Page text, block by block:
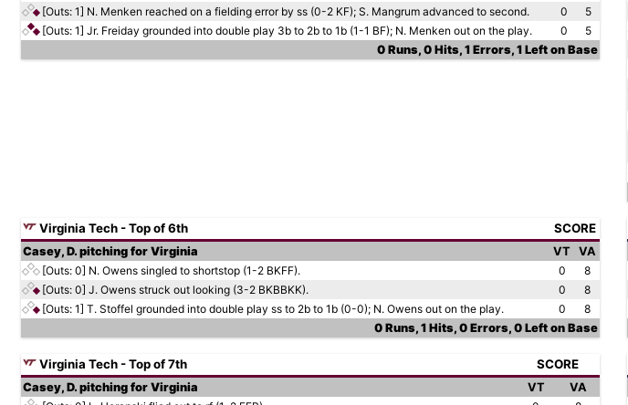
[Outs: 1] N. Menken reached on a fielding error by ss (0-2 KF); S. Mangrum advanced to second. 0
5
[Outs: 1] Jr. Freiday grounded into double play 3b to 2b to 1b (1-1 BF); N. Menken out on the play. 0
5
0 Runs, 0 Hits, 1 Errors, 1 Left on Base
Virginia Tech - Top of 6th SCORE
Casey, D. pitching for Virginia VT
VA
[Outs: 0] N. Owens singled to shortstop (1-2 BKFF). 0
8
[Outs: 0] J. Owens struck out looking (3-2 BKBBKK). 0
8
[Outs: 1] T. Stoffel grounded into double play ss to 2b to 1b (0-0); N. Owens out on the play. 0
8
0 Runs, 1 Hits, 0 Errors, 0 Left on Base
Virginia Tech - Top of 7th SCORE
Casey, D. pitching for Virginia VT
VA